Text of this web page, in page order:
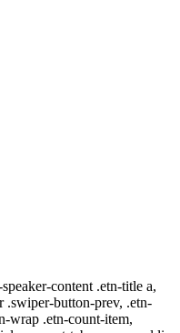
content .etn-title a,
.swiper-button-prev, .etn-
wrap .etn-count-item,